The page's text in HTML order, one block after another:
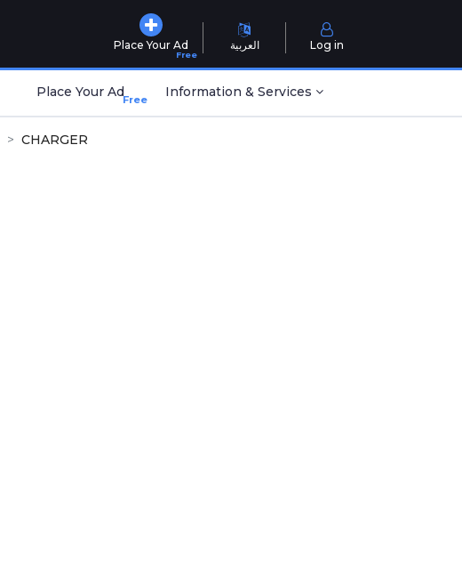
Place Your Ad
Free
العربية Log in
Place Your AdFree Information & Services
CHARGER